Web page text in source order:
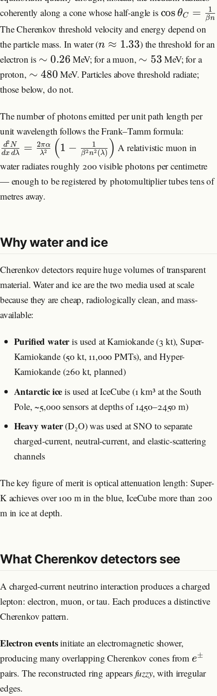
coherently along a cone whose half-angle is cosθC = βn
1
The Cherenkov threshold velocity and energy depend on
the particle mass. In water (n ≈ 1.33) the threshold for an
electron is ∼ 0.26 MeV; for a muon, ∼ 53 MeV; for a
proton, ∼ 480 MeV. Particles above threshold radiate;
those below, do not.
The number of photons emitted per unit path length per
unit wavelength follows the Frank–Tamm formula:
dx dλ
d2N = λ2
2πα (1 − β2n2 (λ)
1 ) A relativistic muon in
water radiates roughly 200 visible photons per centimetre
— enough to be registered by photomultiplier tubes tens of
metres away.
Why water and ice
Cherenkov detectors require huge volumes of transparent
material. Water and ice are the two media used at scale
because they are cheap, radiologically clean, and mass-
available:
Purified wateris used at Kamiokande (3 kt), Super-
Kamiokande (50 kt, 11,000 PMTs), and Hyper-
Kamiokande (260 kt, planned)
Antarctic ice is used at IceCube (1 km³ at the South
Pole, ~5,000 sensors at depths of 1450–2450 m)
Heavy water(D₂O) was used at SNO to separate
charged-current, neutral-current, and elastic-scattering
channels
The key figure of merit is optical attenuation length: Super-
K achieves over 100 m in the blue, IceCube more than 200
m in ice at depth.
What Cherenkov detectors see
A charged-current neutrino interaction produces a charged
lepton: electron, muon, or tau. Each produces a distinctive
Cherenkov pattern.
Electron eventsinitiate an electromagnetic shower,
producing many overlapping Cherenkov cones from e±
pairs. The reconstructed ring appears fuzzy, with irregular
edges.